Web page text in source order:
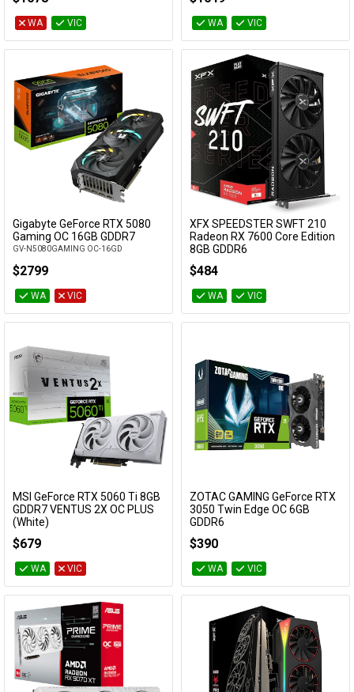
WA VIC WA VIC
Add to Cart
Gigabyte GeForce RTX 5080
Gaming OC 16GB GDDR7
GV-N5080GAMING OC-16GD
$2799
WA VIC
Add to Cart
XFX SPEEDSTER SWFT 210
Radeon RX 7600 Core Edition
8GB GDDR6
$484
WA VIC
Add to Cart
MSI GeForce RTX 5060 Ti 8GB
GDDR7 VENTUS 2X OC PLUS
(White)
WHITE PLUS
$679
WA VIC
Add to Cart
ZOTAC GAMING GeForce RTX
3050 Twin Edge OC 6GB
GDDR6
$390
WA VIC